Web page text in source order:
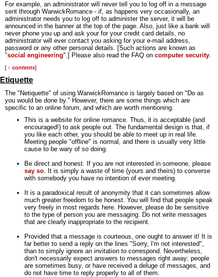
For example, an administrator will never tell you to log off in a message
sent through WarwickRomance - if, as happens very occasionally, an
administrator needs you to log off to administer the server, it will be
announced in the banner at the top of the page. Also, just like a bank will
never phone you up and ask your for your credit card details, no
administrator will ever contact you asking for your e-mail address,
password or any other personal details. [Such actions are known as
"social engineering".] Please also read the FAQ on computer security.
[ ↑ contents]
Etiquette
The "Netiquette" of using WarwickRomance is largely based on "Do as
you would be done by." However, there are some things which are
specific to an online forum, and which are worth mentioning:
This is a website for online romance. Thus, it is acceptable (and
encouraged!) to ask people out. The fundamental design is that, if
you like each other, you should be able to meet up in real life.
Meeting people "offline" is normal, and there is usually very little
cause to be wary of so doing.
Be direct and honest. If you are not interested in someone, please
say so. It is simply a waste of time (yours and theirs) to converse
with somebody you have no intention of ever meeting.
It is a paradoxical result of anonymity that it can sometimes allow
much greater freedom to be honest. You will find that people speak
very freely in most regards here. However, please do be sensitive
to the type of person you are messaging. Do not write messages
that are clearly inappropriate to the recipient.
Provided that a message is courteous, one ought to answer it! It is
far better to send a reply on the lines "Sorry, I'm not interested",
than to simply ignore an invitation to correspond. Nevertheless,
don't necessarily expect answers to messages right away: people
are sometimes busy, or have received a deluge of messages, and
do not have time to reply properly to all of them.